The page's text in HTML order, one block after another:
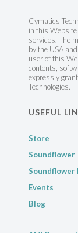
Cymatics
in this
services. The
by the USA
user of this
contents,
expressly
Technologies.
USEFUL
Store
Soundflower
Soundflower
Events
Blog